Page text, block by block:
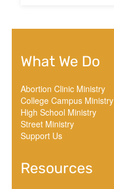
What We Do
Abortion Clinic Ministry
College Campus Ministry
High School Ministry
Street Ministry
Support Us
Resources